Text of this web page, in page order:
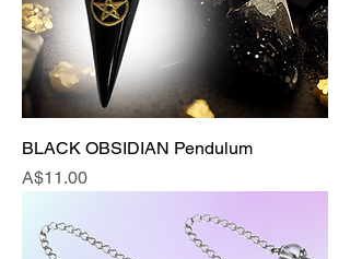
BLACK OBSIDIAN Pendulum
Price
A$11.00